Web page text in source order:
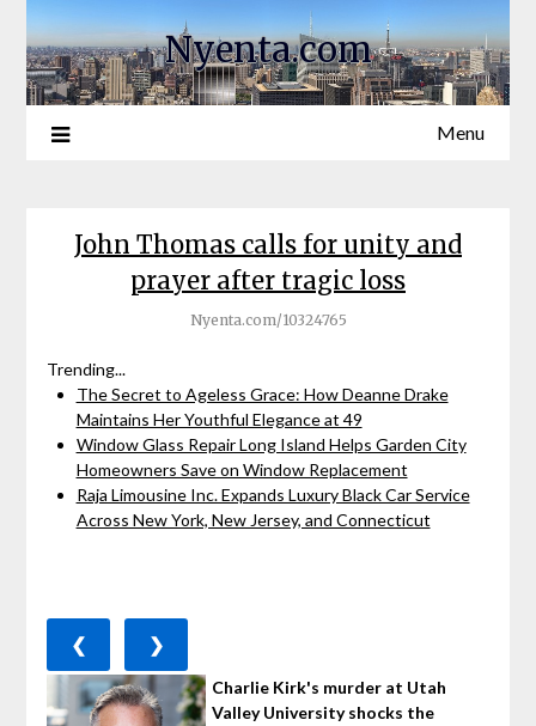
Nyenta.com
Menu
John Thomas calls for unity and
prayer after tragic loss
Nyenta.com/10324765
Trending...
The Secret to Ageless Grace: How Deanne Drake
Maintains Her Youthful Elegance at 49
Window Glass Repair Long Island Helps Garden City
Homeowners Save on Window Replacement
Raja Limousine Inc. Expands Luxury Black Car Service
Across New York, New Jersey, and Connecticut
❮ ❯
Charlie Kirk's murder at Utah
Valley University shocks the